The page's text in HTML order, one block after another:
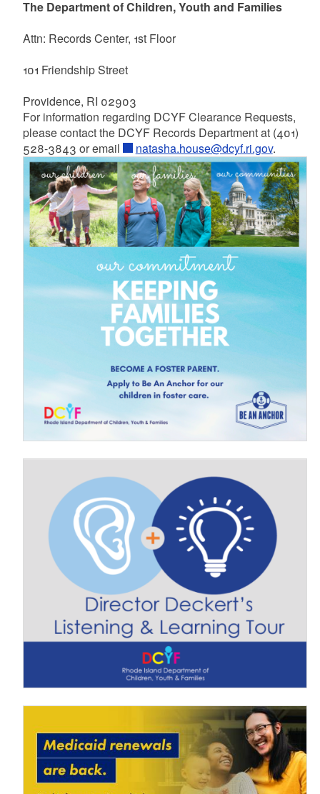
The Department of Children, Youth and Families
Attn: Records Center, 1st Floor
101 Friendship Street
Providence, RI 02903
For information regarding DCYF Clearance Requests,
please contact the DCYF Records Department at (401)
528-3843 or email
natasha.house@dcyf.ri.gov.